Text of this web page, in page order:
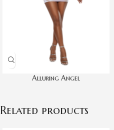
Alluring Angel
Related products